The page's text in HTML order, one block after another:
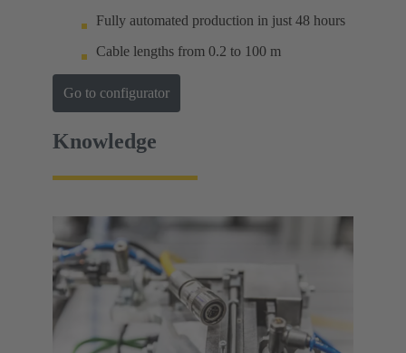
Fully automated production in just 48 hours
Cable lengths from 0.2 to 100 m
Go to configurator
Knowledge